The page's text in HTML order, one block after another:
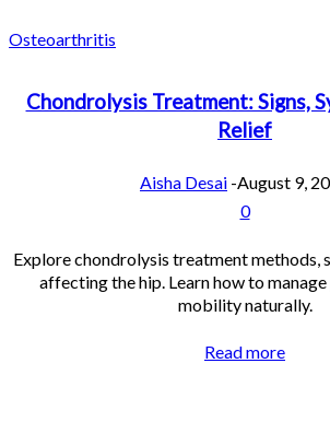
Osteoarthritis
Chondrolysis Treatment: Signs,
Relief
Aisha Desai -August 9,
0
Explore chondrolysis treatment methods,
affecting the hip. Learn how to
mobility naturally.
Read more